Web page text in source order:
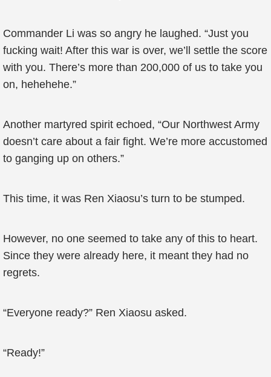
Commander Li was so angry he laughed. “Just you
fucking wait! After this war is over, we’ll settle the score
with you. There’s more than 200,000 of us to take you
on, hehehehe.”
Another martyred spirit echoed, “Our Northwest Army
doesn’t care about a fair fight. We’re more accustomed
to ganging up on others.”
This time, it was Ren Xiaosu’s turn to be stumped.
However, no one seemed to take any of this to heart.
Since they were already here, it meant they had no
regrets.
“Everyone ready?” Ren Xiaosu asked.
“Ready!”